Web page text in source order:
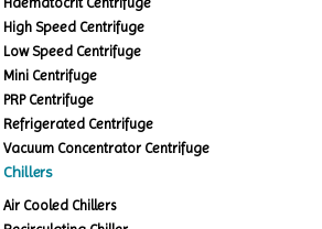
High Speed Centrifuge
Low Speed Centrifuge
Mini Centrifuge
PRP Centrifuge
Refrigerated Centrifuge
Vacuum Concentrator Centrifuge
Chillers
Air Cooled Chillers